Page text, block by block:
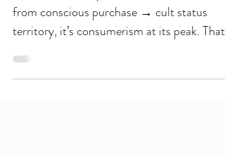
An eco-focused products crosses the line
from conscious purchase → cult status
where ethics end and money milking kicks in.